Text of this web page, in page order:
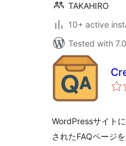
TAKAHIRO
10+ active
Tested with
WordPressサイト
されたFAQページ